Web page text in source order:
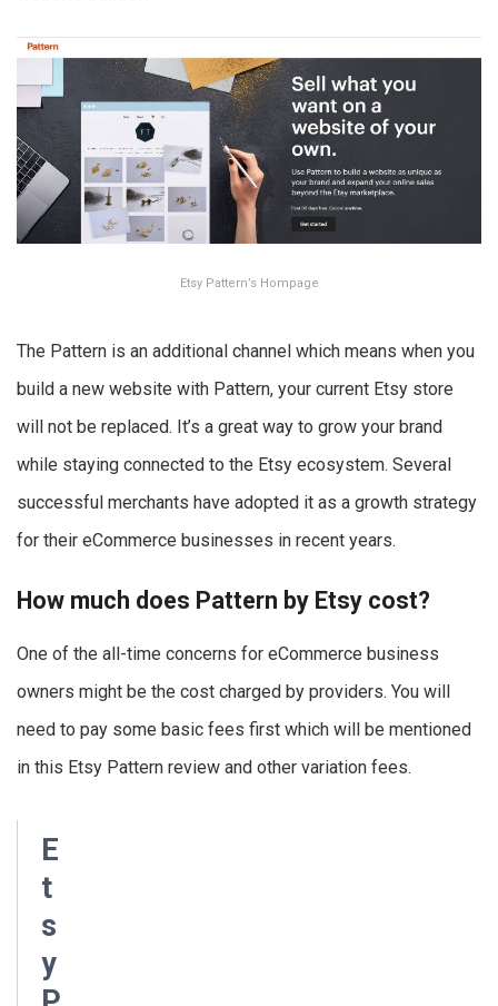
Etsy Pattern’s Hompage
The Pattern is an additional channel which means when you
build a new website with Pattern, your current Etsy store
will not be replaced. It’s a great way to grow your brand
while staying connected to the Etsy ecosystem. Several
successful merchants have adopted it as a growth strategy
for their eCommerce businesses in recent years.
How much does Pattern by Etsy cost?
One of the all-time concerns for eCommerce business
owners might be the cost charged by providers. You will
need to pay some basic fees first which will be mentioned
in this Etsy Pattern review and other variation fees.
E
t
s
y